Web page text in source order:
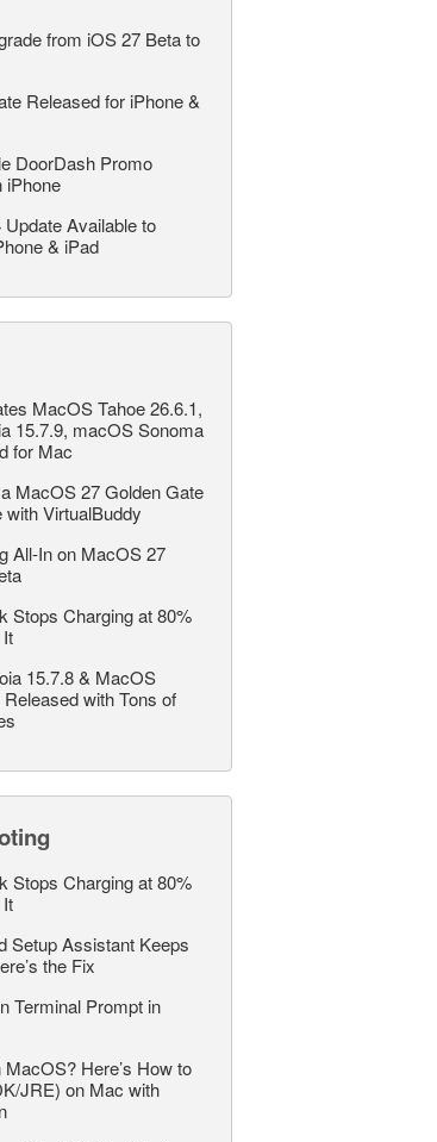
from iOS 27 Beta to
Released for iPhone &
DoorDash Promo
iPhone
Available to
& iPad
MacOS Tahoe 26.6.1,
15.7.9, macOS Sonoma
for Mac
MacOS 27 Golden Gate
VirtualBuddy
All-In on MacOS 27
Stops Charging at 80%
15.7.8 & MacOS
with Tons of
Stops Charging at 80%
Setup Assistant Keeps
the Fix
Terminal Prompt in
Here’s How to
JRE) on Mac with